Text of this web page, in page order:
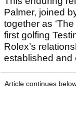
Palmer, joined
together as
first golfing
Rolex’s
established and
Article continues